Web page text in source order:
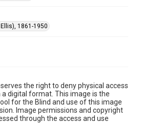
1861-1950
the right to deny physical access
digital format. This image is the
for the Blind and use of this image
Image permissions and copyright
through the access and use